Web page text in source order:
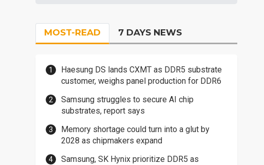
MOST-READ 7 DAYS NEWS
Haesung DS lands CXMT as DDR5 substrate
customer, weighs panel production for DDR6
Samsung struggles to secure AI chip
substrates, report says
Memory shortage could turn into a glut by
2028 as chipmakers expand
Samsung, SK Hynix prioritize DDR5 as